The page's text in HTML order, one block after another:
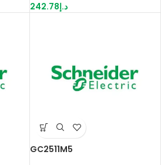
د.إ242.78
GC2511M5